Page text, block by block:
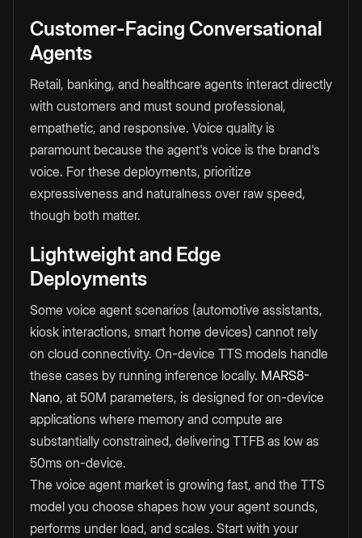
Customer-Facing Conversational
Agents
Retail, banking, and healthcare agents interact directly
with customers and must sound professional,
empathetic, and responsive. Voice quality is
paramount because the agent's voice is the brand's
voice. For these deployments, prioritize
expressiveness and naturalness over raw speed,
though both matter.
Lightweight and Edge
Deployments
Some voice agent scenarios (automotive assistants,
kiosk interactions, smart home devices) cannot rely
on cloud connectivity. On-device TTS models handle
these cases by running inference locally. MARS8-
Nano, at 50M parameters, is designed for on-device
applications where memory and compute are
substantially constrained, delivering TTFB as low as
50ms on-device.
The voice agent market is growing fast, and the TTS
model you choose shapes how your agent sounds,
performs under load, and scales. Start with your